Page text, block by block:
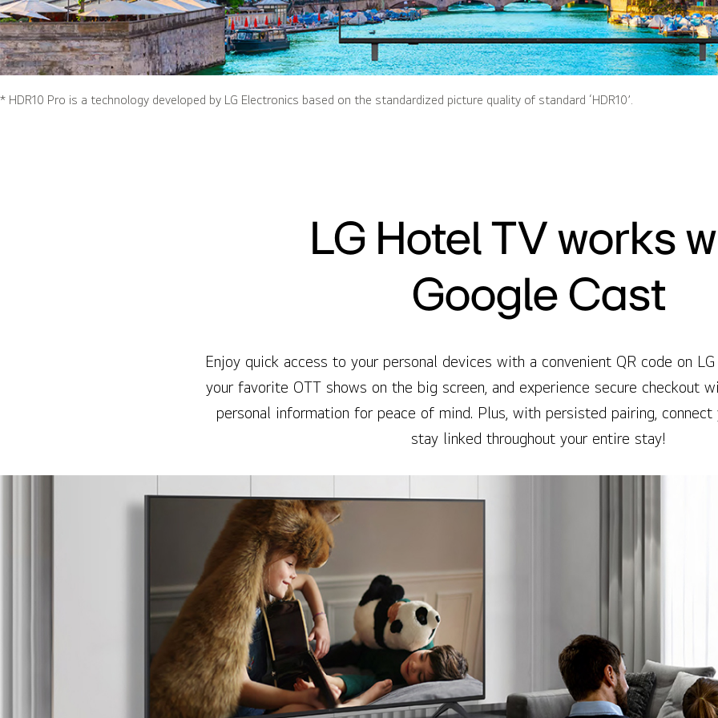
* HDR10 Pro is a technology developed by LG Electronics based on the standardized picture quality of standard ‘HDR10’.
LG Hotel TV works
Google Cast
Enjoy quick access to your personal devices with a convenient QR code on
your favorite OTT shows on the big screen, and experience secure checkout
personal information for peace of mind. Plus, with persisted pairing, connect
stay linked throughout your entire stay!